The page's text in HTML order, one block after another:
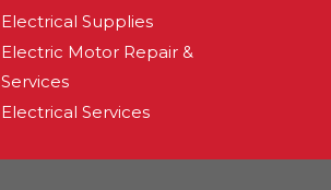
Electrical Supplies
Electric Motor Repair &
Services
Electrical Services